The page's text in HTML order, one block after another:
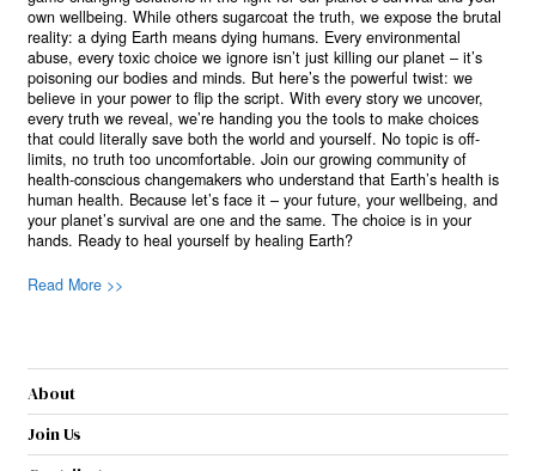
own wellbeing. While others sugarcoat the truth, we expose the brutal
reality: a dying Earth means dying humans. Every environmental
abuse, every toxic choice we ignore isn’t just killing our planet – it’s
poisoning our bodies and minds. But here’s the powerful twist: we
believe in your power to flip the script. With every story we uncover,
every truth we reveal, we’re handing you the tools to make choices
that could literally save both the world and yourself. No topic is off-
limits, no truth too uncomfortable. Join our growing community of
health-conscious changemakers who understand that Earth’s health is
human health. Because let’s face it – your future, your wellbeing, and
your planet’s survival are one and the same. The choice is in your
hands. Ready to heal yourself by healing Earth?
Read More >>
About
Join Us